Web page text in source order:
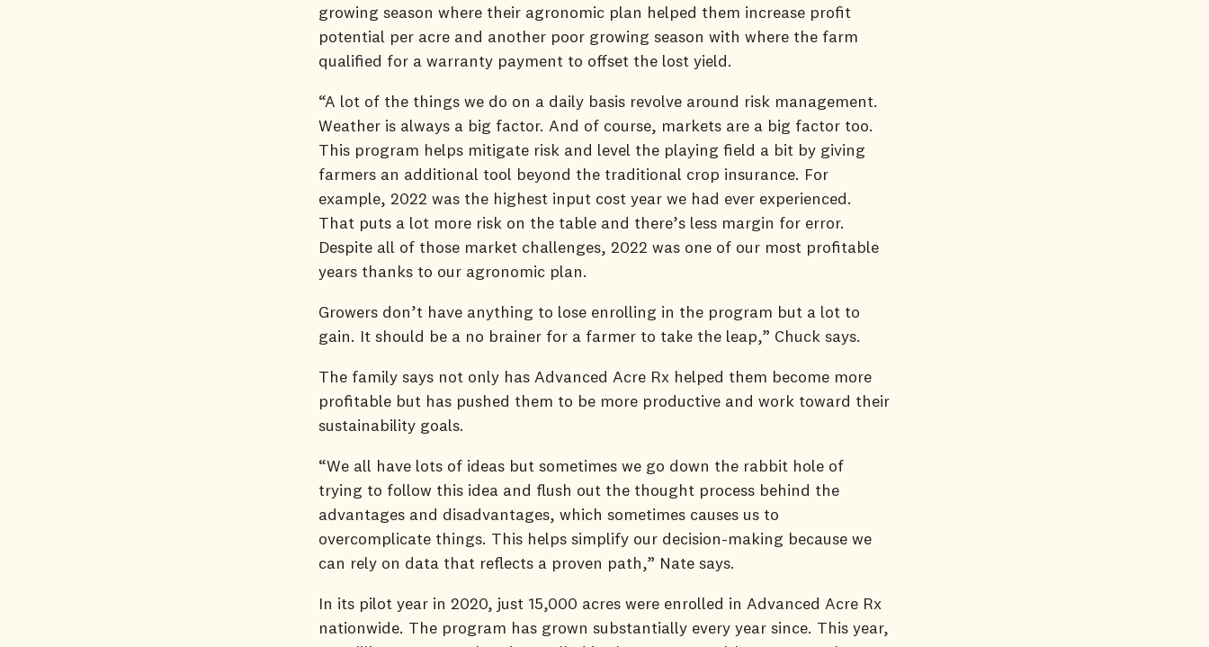
growing season where their agronomic plan helped them increase profit
potential per acre and another poor growing season with where the farm
qualified for a warranty payment to offset the lost yield.
“A lot of the things we do on a daily basis revolve around risk management.
Weather is always a big factor. And of course, markets are a big factor too.
This program helps mitigate risk and level the playing field a bit by giving
farmers an additional tool beyond the traditional crop insurance. For
example, 2022 was the highest input cost year we had ever experienced.
That puts a lot more risk on the table and there’s less margin for error.
Despite all of those market challenges, 2022 was one of our most profitable
years thanks to our agronomic plan.
Growers don’t have anything to lose enrolling in the program but a lot to
gain. It should be a no brainer for a farmer to take the leap,” Chuck says.
The family says not only has Advanced Acre Rx helped them become more
profitable but has pushed them to be more productive and work toward their
sustainability goals.
“We all have lots of ideas but sometimes we go down the rabbit hole of
trying to follow this idea and flush out the thought process behind the
advantages and disadvantages, which sometimes causes us to
overcomplicate things. This helps simplify our decision-making because we
can rely on data that reflects a proven path,” Nate says.
In its pilot year in 2020, just 15,000 acres were enrolled in Advanced Acre Rx
nationwide. The program has grown substantially every year since. This year,